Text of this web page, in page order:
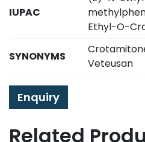
IUPAC
Ethyl-O-
SYNONYMS
Veteusan
Enquiry
Related